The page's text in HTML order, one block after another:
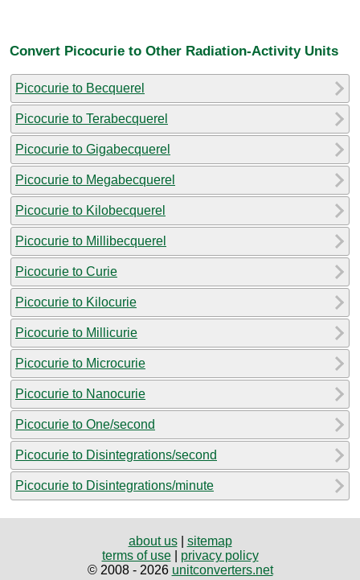
Convert Picocurie to Other Radiation-Activity Units
Picocurie to Becquerel
Picocurie to Terabecquerel
Picocurie to Gigabecquerel
Picocurie to Megabecquerel
Picocurie to Kilobecquerel
Picocurie to Millibecquerel
Picocurie to Curie
Picocurie to Kilocurie
Picocurie to Millicurie
Picocurie to Microcurie
Picocurie to Nanocurie
Picocurie to One/second
Picocurie to Disintegrations/second
Picocurie to Disintegrations/minute
about us| sitemap
terms of use| privacy policy
© 2008 - 2026 unitconverters.net